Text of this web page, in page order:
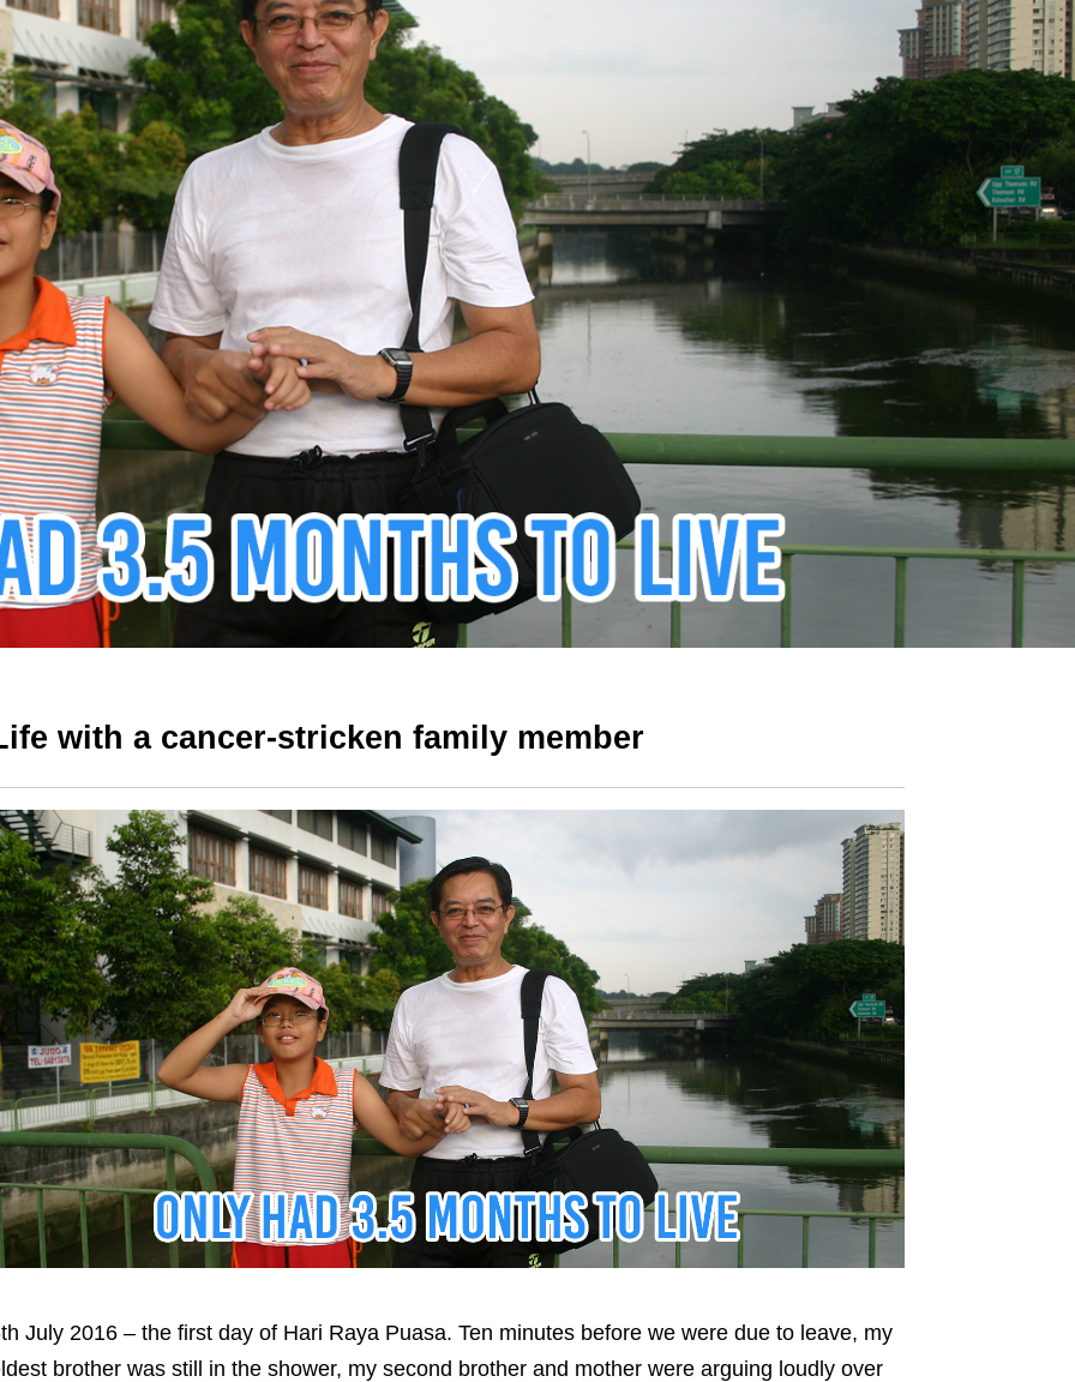
with a cancer-stricken family member
July 2016 – the first day of Hari Raya Puasa. Ten minutes before we were due to leave, my
brother was still in the shower, my second brother and mother were arguing loudly over